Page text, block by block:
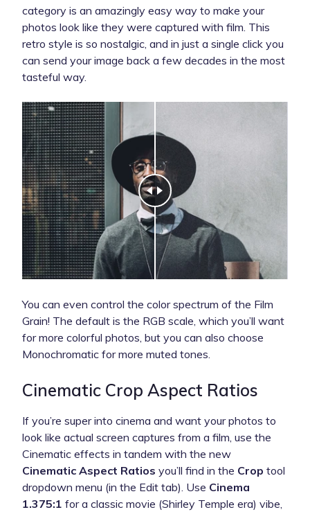
category is an amazingly easy way to make your
photos look like they were captured with film. This
retro style is so nostalgic, and in just a single click you
can send your image back a few decades in the most
tasteful way.
You can even control the color spectrum of the Film
Grain! The default is the RGB scale, which you’ll want
for more colorful photos, but you can also choose
Monochromatic for more muted tones.
Cinematic Crop Aspect Ratios
If you’re super into cinema and want your photos to
look like actual screen captures from a film, use the
Cinematic effects in tandem with the new
Cinematic Aspect Ratios you’ll find in the Crop tool
dropdown menu (in the Edit tab). Use Cinema
1.375:1 for a classic movie (Shirley Temple era) vibe,